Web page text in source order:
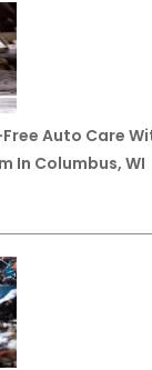
Auto Care
In Columbus, WI